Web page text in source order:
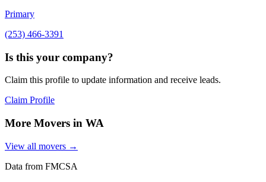
Primary
(253) 466-3391
Is this your company?
Claim this profile to update information and receive leads.
Claim Profile
More Movers in WA
View all movers →
Data from FMCSA